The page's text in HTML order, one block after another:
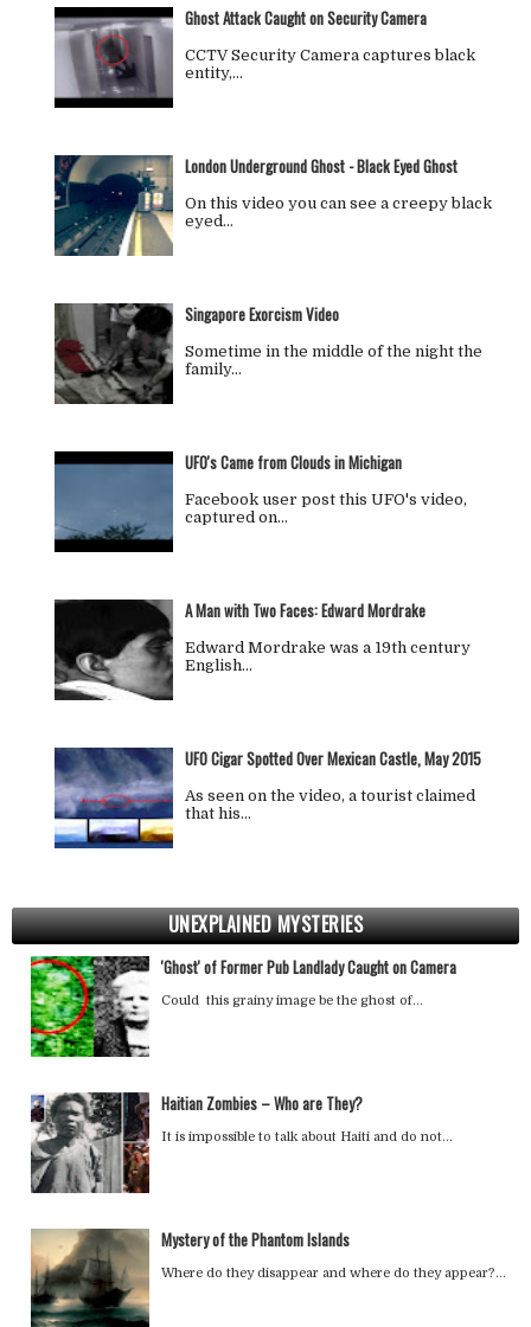
Ghost Attack Caught on Security Camera
CCTV Security Camera captures black
entity,…
London Underground Ghost - Black Eyed Ghost
On this video you can see a creepy black
eyed…
Singapore Exorcism Video
Sometime in the middle of the night the
family…
UFO's Came from Clouds in Michigan
Facebook user post this UFO's video,
captured on…
A Man with Two Faces: Edward Mordrake
Edward Mordrake was a 19th century
English…
UFO Cigar Spotted Over Mexican Castle, May 2015
As seen on the video, a tourist claimed
that his…
UNEXPLAINED MYSTERIES
'Ghost' of Former Pub Landlady Caught on Camera
Could this grainy image be the ghost of…
Haitian Zombies – Who are They?
It is impossible to talk about Haiti and do not…
Mystery of the Phantom Islands
Where do they disappear and where do they appear?…